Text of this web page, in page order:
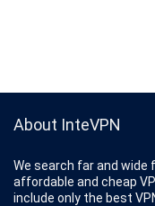
About InteVPN
We search far and wide
affordable and cheap
include only the best